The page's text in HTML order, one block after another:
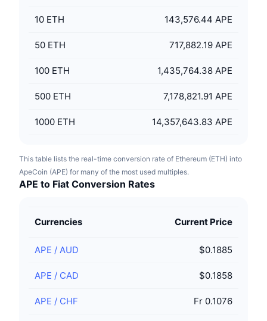
10 ETH 143,576.44 APE
50 ETH 717,882.19 APE
100 ETH 1,435,764.38 APE
500 ETH 7,178,821.91 APE
1000 ETH 14,357,643.83 APE
This table lists the real-time conversion rate of Ethereum (ETH) into
ApeCoin (APE) for many of the most used multiples.
APE to Fiat Conversion Rates
Currencies Current Price
APE / AUD $0.1885
APE / CAD $0.1858
APE / CHF Fr 0.1076